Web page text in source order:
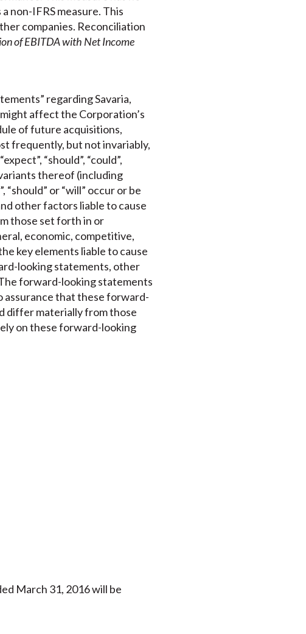
non-IFRS measure. This
companies. Reconciliation
of EBITDA with Net Income
regarding Savaria,
affect the Corporation’s
of future acquisitions,
frequently, but not invariably,
“should”, “could”,
variants thereof (including
or “will” occur or be
other factors liable to cause
those set forth in or
economic, competitive,
key elements liable to cause
looking statements, other
forward-looking statements
assurance that these forward-
differ materially from those
on these forward-looking
March 31, 2016 will be